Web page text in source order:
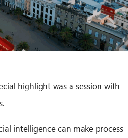
highlight was a session with
intelligence can make process